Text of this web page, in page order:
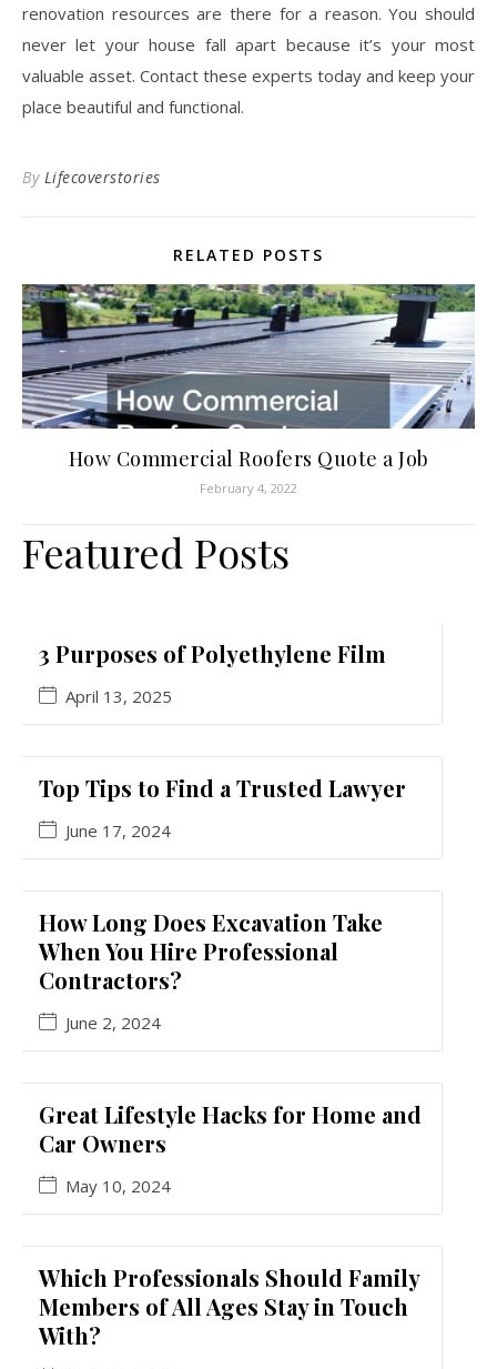
renovation resources are there for a reason. You should
never let your house fall apart because it’s your most
valuable asset. Contact these experts today and keep your
place beautiful and functional.
By Lifecoverstories
RELATED POSTS
How Commercial Roofers Quote a Job
February 4, 2022
Featured Posts
3 Purposes of Polyethylene Film
April 13, 2025
Top Tips to Find a Trusted Lawyer
June 17, 2024
How Long Does Excavation Take
When You Hire Professional
Contractors?
June 2, 2024
Great Lifestyle Hacks for Home and
Car Owners
May 10, 2024
Which Professionals Should Family
Members of All Ages Stay in Touch
With?